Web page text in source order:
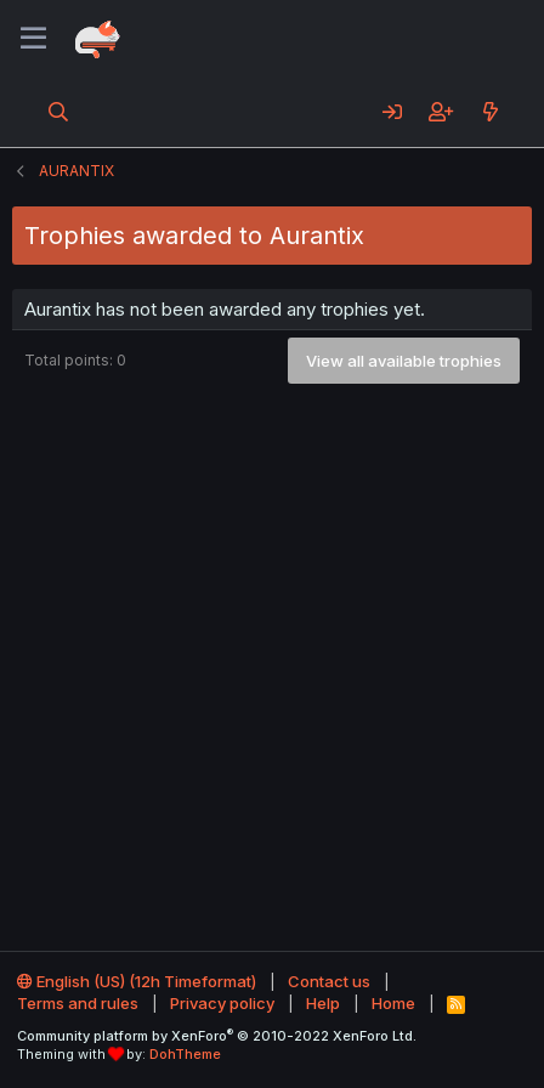
AURANTIX
Trophies awarded to Aurantix
Aurantix has not been awarded any trophies yet.
Total points: 0 View all available trophies
English (US) (12h Timeformat)
Contact us
Terms and rules
Privacy policy Help Home
R
S
Community platform by XenForo® © 2010-2022 XenForo Ltd.
Theming with
by: DohTheme